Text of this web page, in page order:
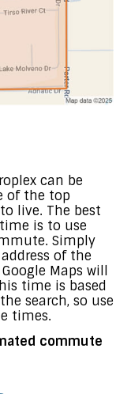
can be
of the top
live. The best
is to use
Simply
of the
Maps will
time is based
search, so use
times.
commute